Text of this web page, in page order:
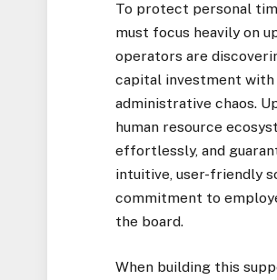
To protect personal
must focus heavily on
operators are
capital investment
administrative chaos.
human resource
effortlessly, and
intuitive, user-friendly
commitment to
the board.
When building this